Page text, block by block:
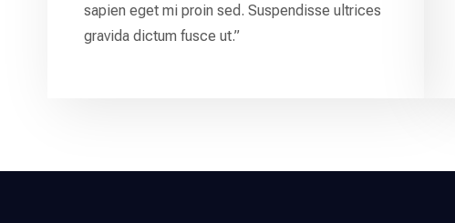
sapien eget mi proin sed. Suspendisse ultrices
gravida dictum fusce ut.”